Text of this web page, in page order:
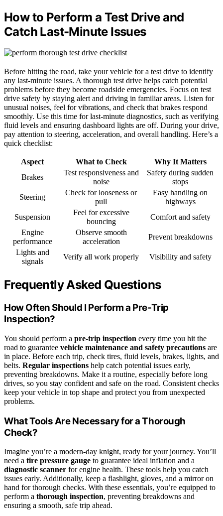
How to Perform a Test Drive and
Catch Last-Minute Issues
Before hitting the road, take your vehicle for a test drive to identify
any last-minute issues. A thorough test drive helps catch potential
problems before they become roadside emergencies. Focus on test
drive safety by staying alert and driving in familiar areas. Listen for
unusual noises, feel for vibrations, and check that brakes respond
smoothly. Use this time for last-minute diagnostics, such as verifying
fluid levels and ensuring dashboard lights are off. During your drive,
pay attention to steering, acceleration, and overall handling. Here’s a
quick checklist:
Aspect What to Check
Why It Matters
Brakes
Test responsiveness and
noise
Safety during sudden
stops
Steering
Check for looseness or
pull
Easy handling on
highways
Suspension
Feel for excessive
bouncing
Comfort and safety
Engine
performance
Observe smooth
acceleration
Prevent breakdowns
Lights and
signals
Verify all work properly Visibility and safety
Frequently Asked Questions
How Often Should I Perform a Pre-Trip
Inspection?
You should perform a pre-trip inspection every time you hit the
road to guarantee vehicle maintenance and safety precautions are
in place. Before each trip, check tires, fluid levels, brakes, lights, and
belts. Regular inspections help catch potential issues early,
preventing breakdowns. Make it a routine, especially before long
drives, so you stay confident and safe on the road. Consistent checks
keep your vehicle in top shape and protect you from unexpected
problems.
What Tools Are Necessary for a Thorough
Check?
Imagine you’re a modern-day knight, ready for your journey. You’ll
need a tire pressure gauge to guarantee ideal inflation and a
diagnostic scanner for engine health. These tools help you catch
issues early. Additionally, keep a flashlight, gloves, and a mirror on
hand for thorough checks. With these essentials, you’re equipped to
perform a thorough inspection, preventing breakdowns and
ensuring a smooth, safe trip ahead.